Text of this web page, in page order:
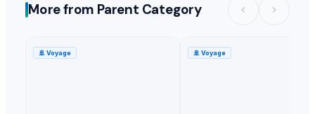
More from Parent Category
🚢 Voyage 🚢 Voyage